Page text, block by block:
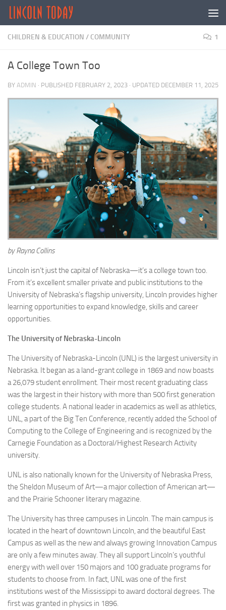
Skip to content
CHILDREN & EDUCATION / COMMUNITY 1
A College Town Too
BY ADMIN · PUBLISHED FEBRUARY 2, 2023 · UPDATED DECEMBER 11, 2025
by Rayna Collins
Lincoln isn’t just the capital of Nebraska—it’s a college town too.
From it’s excellent smaller private and public institutions to the
University of Nebraska’s flagship university, Lincoln provides higher
learning opportunities to expand knowledge, skills and career
opportunities.
The University of Nebraska-Lincoln
The University of Nebraska-Lincoln (UNL) is the largest university in
Nebraska. It began as a land-grant college in 1869 and now boasts
a 26,079 student enrollment. Their most recent graduating class
was the largest in their history with more than 500 first generation
college students. A national leader in academics as well as athletics,
UNL, a part of the Big Ten Conference, recently added the School of
Computing to the College of Engineering and is recognized by the
Carnegie Foundation as a Doctoral/Highest Research Activity
university.
UNL is also nationally known for the University of Nebraska Press,
the Sheldon Museum of Art—a major collection of American art—
and the Prairie Schooner literary magazine.
The University has three campuses in Lincoln. The main campus is
located in the heart of downtown Lincoln, and the beautiful East
Campus as well as the new and always growing Innovation Campus
are only a few minutes away. They all support Lincoln’s youthful
energy with well over 150 majors and 100 graduate programs for
students to choose from. In fact, UNL was one of the first
institutions west of the Mississippi to award doctoral degrees. The
first was granted in physics in 1896.